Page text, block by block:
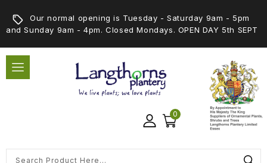
Our normal opening is Tuesday - Saturday 9am - 5pm
and Sunday 9am - 4pm. Closed Mondays. OPEN DAY 5th SEPT
0